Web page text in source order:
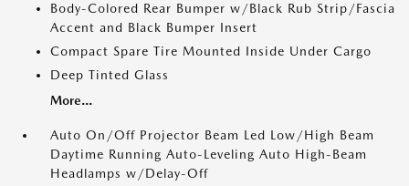
Body-Colored Rear Bumper w/Black Rub Strip/Fascia
Accent and Black Bumper Insert
Compact Spare Tire Mounted Inside Under Cargo
Deep Tinted Glass
More...
Auto On/Off Projector Beam Led Low/High Beam
Daytime Running Auto-Leveling Auto High-Beam
Headlamps w/Delay-Off